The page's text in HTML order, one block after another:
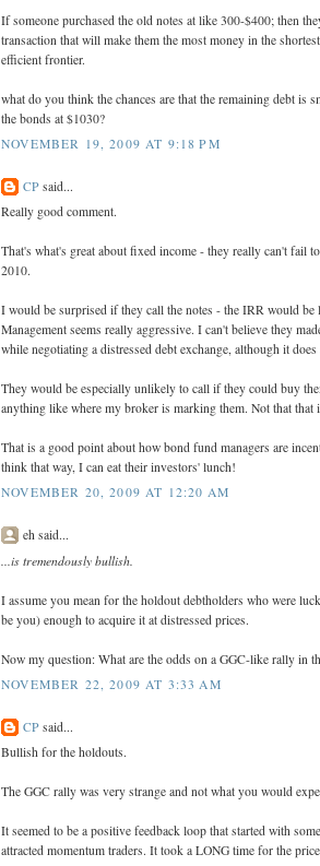
If someone purchased the old notes at like 300-$400; then
transaction that will make them the most money in the
efficient frontier.
what do you think the chances are that the remaining debt is
the bonds at $1030?
NOVEMBER 19, 2009 AT 9:18 PM
CP said...
Really good comment.
That's what's great about fixed income - they really can't fail
2010.
I would be surprised if they call the notes - the IRR would be
Management seems really aggressive. I can't believe they
while negotiating a distressed debt exchange, although it does
They would be especially unlikely to call if they could buy
anything like where my broker is marking them. Not that that
That is a good point about how bond fund managers are
think that way, I can eat their investors' lunch!
NOVEMBER 20, 2009 AT 12:20 AM
eh said...
...is tremendously bullish.
I assume you mean for the holdout debtholders who were
be you) enough to acquire it at distressed prices.
Now my question: What are the odds on a GGC-like rally in
NOVEMBER 22, 2009 AT 3:33 AM
CP said...
Bullish for the holdouts.
The GGC rally was very strange and not what you would
It seemed to be a positive feedback loop that started with
attracted momentum traders. It took a LONG time for the